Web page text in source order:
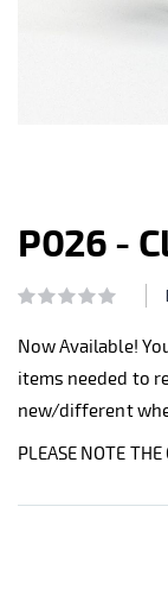
to
the
of
gallery
P026 -
Rating:
Now Available!
items needed to
new/different
PLEASE NOTE